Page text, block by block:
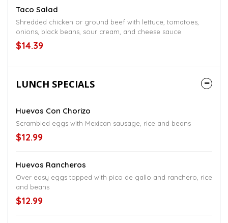
Taco Salad
Shredded chicken or ground beef with lettuce, tomatoes,
onions, black beans, sour cream, and cheese sauce
$14.39
LUNCH SPECIALS
Huevos Con Chorizo
Scrambled eggs with Mexican sausage, rice and beans
$12.99
Huevos Rancheros
Over easy eggs topped with pico de gallo and ranchero, rice
and beans
$12.99